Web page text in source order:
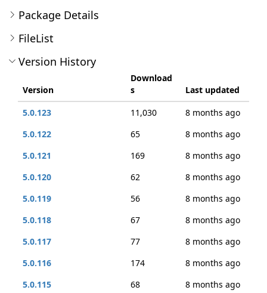
Package Details
FileList
Version History
Version
Download
s
Last updated
5.0.123
11,030
8 months ago
5.0.122
65
8 months ago
5.0.121
169
8 months ago
5.0.120
62
8 months ago
5.0.119
56
8 months ago
5.0.118
67
8 months ago
5.0.117
77
8 months ago
5.0.116
174
8 months ago
5.0.115
68
8 months ago